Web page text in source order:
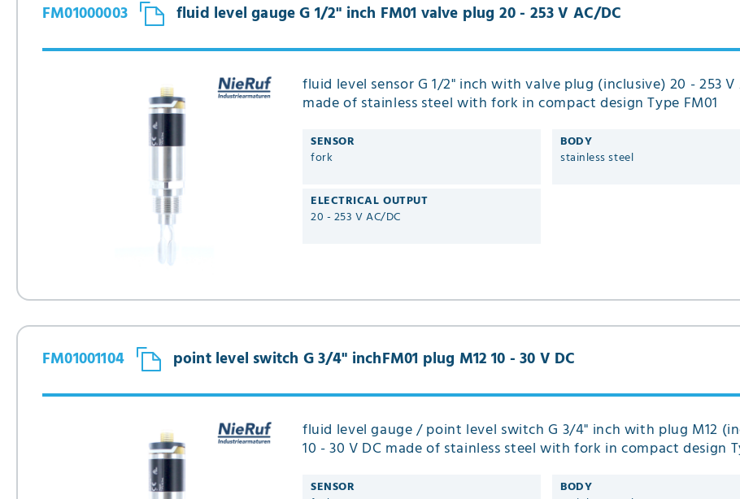
fluid level gauge G 1/2" inch FM01 valve plug 20 - 253 V AC/DC
FM01000003
fluid level sensor G 1/2" inch with valve plug (inclusive) 20 - 253 V
made of stainless steel with fork in compact design Type FM01
SENSOR
fork
ELECTRICAL OUTPUT
20 - 253 V AC/DC
BODY
stainless steel
point level switch G 3/4" inchFM01 plug M12 10 - 30 V DC
FM01001104
fluid level gauge / point level switch G 3/4" inch with plug M12
10 - 30 V DC made of stainless steel with fork in compact design
SENSOR
BODY